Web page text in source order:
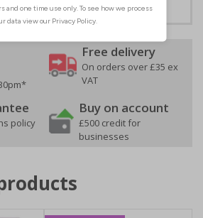
Free delivery
On orders over £35 ex
VAT
policy
Buy on account
£500 credit for
businesses